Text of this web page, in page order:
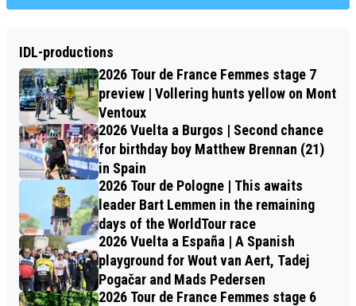
IDL-productions
2026 Tour de France Femmes stage 7
preview | Vollering hunts yellow on Mont
Ventoux
2026 Vuelta a Burgos | Second chance
for birthday boy Matthew Brennan (21)
in Spain
2026 Tour de Pologne | This awaits
leader Bart Lemmen in the remaining
days of the WorldTour race
2026 Vuelta a España | A Spanish
playground for Wout van Aert, Tadej
Pogačar and Mads Pedersen
2026 Tour de France Femmes stage 6